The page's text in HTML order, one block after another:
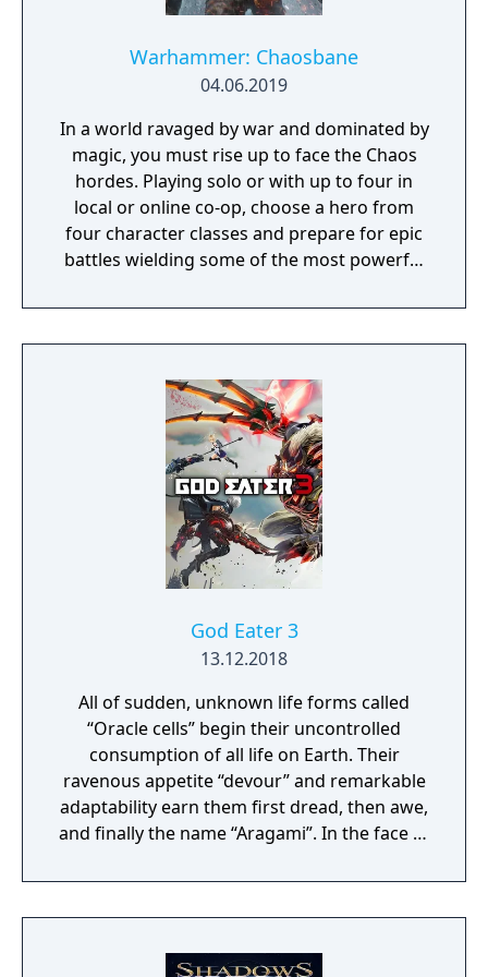
Warhammer: Chaosbane
04.06.2019
In a world ravaged by war and dominated by
magic, you must rise up to face the Chaos
hordes. Playing solo or with up to four in
local or online co-op, choose a hero from
four character classes and prepare for epic
battles wielding some of the most powerful
God Eater 3
13.12.2018
All of sudden, unknown life forms called
“Oracle cells” begin their uncontrolled
consumption of all life on Earth. Their
ravenous appetite “devour” and remarkable
adaptability earn them first dread, then awe,
and finally the name “Aragami”. In the face of
conventional weapons, urban civilization
collapses, and each day humanity is driven
single ray of hope remains for humanity.